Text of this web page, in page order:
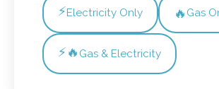
⚡Electricity Only 🔥 Gas
⚡🔥 Gas & Electricity